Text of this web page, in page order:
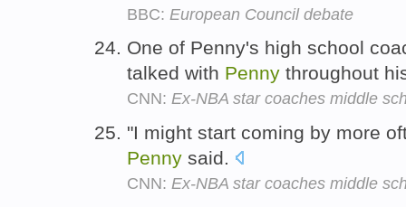
BBC: European Council debate
One of Penny's high school
talked with Penny throughout
CNN: Ex-NBA star coaches middle
"I might start coming by more
Penny said.
CNN: Ex-NBA star coaches middle